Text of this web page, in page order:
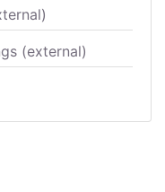
(external)